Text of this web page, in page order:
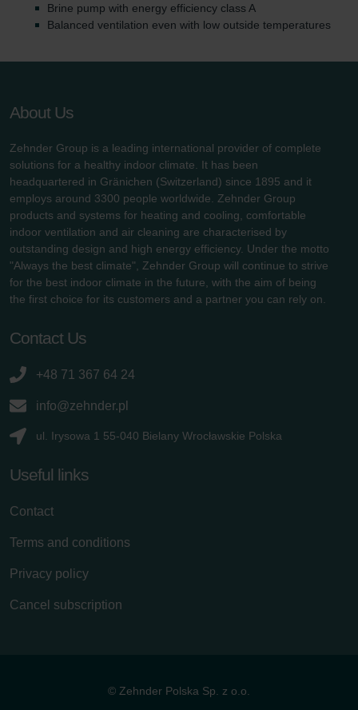
Brine pump with energy efficiency class A
Balanced ventilation even with low outside temperatures
About Us
Zehnder Group is a leading international provider of complete
solutions for a healthy indoor climate. It has been
headquartered in Gränichen (Switzerland) since 1895 and it
employs around 3300 people worldwide. Zehnder Group
products and systems for heating and cooling, comfortable
indoor ventilation and air cleaning are characterised by
outstanding design and high energy efficiency. Under the motto
"Always the best climate", Zehnder Group will continue to strive
for the best indoor climate in the future, with the aim of being
the first choice for its customers and a partner you can rely on.
Contact Us
+48 71 367 64 24
info@zehnder.pl
ul. Irysowa 1 55-040 Bielany Wrocławskie Polska
Useful links
Contact
Terms and conditions
Privacy policy
Cancel subscription
© Zehnder Polska Sp. z o.o.